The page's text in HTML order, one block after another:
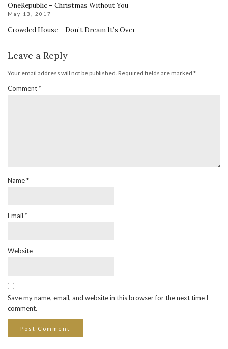
OneRepublic – Christmas Without You
May 13, 2017
Crowded House – Don’t Dream It’s Over
Leave a Reply
Your email address will not be published. Required fields are marked *
Comment*
Name*
Email *
Website
Save my name, email, and website in this browser for the next time I
comment.